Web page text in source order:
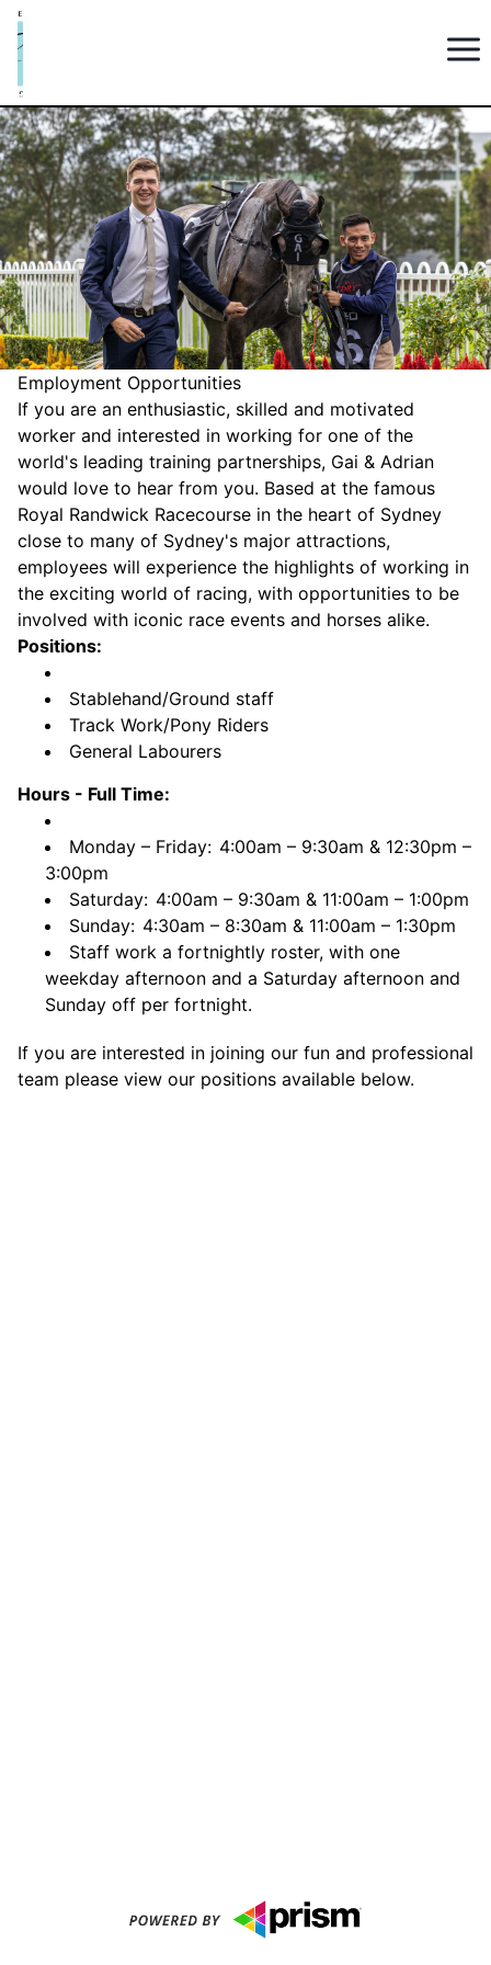
Employment Opportunities
If you are an enthusiastic, skilled and motivated
worker and interested in working for one of the
world's leading training partnerships, Gai & Adrian
would love to hear from you. Based at the famous
Royal Randwick Racecourse in the heart of Sydney
close to many of Sydney's major attractions,
employees will experience the highlights of working in
the exciting world of racing, with opportunities to be
involved with iconic race events and horses alike.
Positions:
Stablehand/Ground staff
Track Work/Pony Riders
General Labourers
Hours - Full Time:
Monday – Friday: 4:00am – 9:30am & 12:30pm –
3:00pm
Saturday: 4:00am – 9:30am & 11:00am – 1:00pm
Sunday: 4:30am – 8:30am & 11:00am – 1:30pm
Staff work a fortnightly roster, with one
weekday afternoon and a Saturday afternoon and
Sunday off per fortnight.
If you are interested in joining our fun and professional
team please view our positions available below.